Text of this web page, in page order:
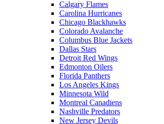
Calgary Flames
Carolina Hurricanes
Chicago Blackhawks
Colorado Avalanche
Columbus Blue Jackets
Dallas Stars
Detroit Red Wings
Edmonton Oilers
Florida Panthers
Los Angeles Kings
Minnesota Wild
Montreal Canadiens
Nashville Predators
New Jersey Devils